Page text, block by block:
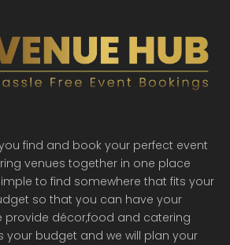
find and book your perfect event
venues together in one place
to find somewhere that fits your
so that you can have your
provide décor,food and catering
your budget and we will plan your